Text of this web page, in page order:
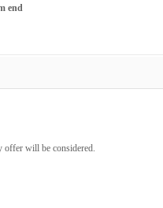
end
offer will be considered.